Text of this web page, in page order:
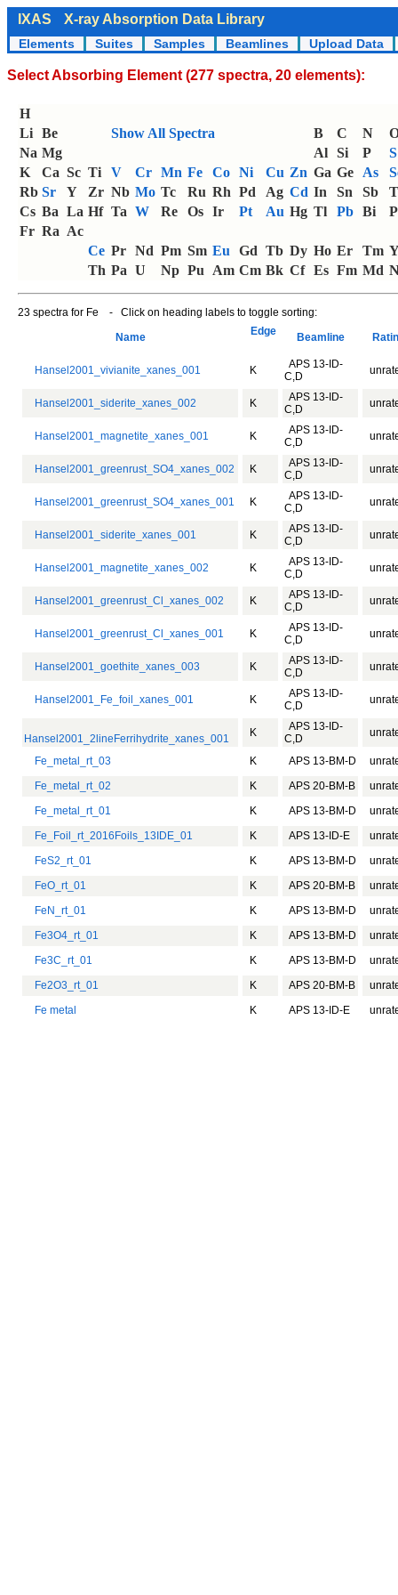
IXAS X-ray Absorption Data Library
Elements Suites Samples Beamlines Upload Data
Select Absorbing Element (277 spectra, 20 elements):
H
Li Be Show All Spectra B C N
Na Mg Al Si P
S
K
Ca Sc Ti V Cr Mn Fe Co Ni Cu Zn Ga Ge As
Rb Sr Y Zr Nb Mo Tc Ru Rh Pd Ag Cd In Sn Sb
Cs Ba La Hf Ta W Re Os Ir Pt Au Hg Tl Pb Bi
Fr Ra Ac
Ce Pr Nd Pm Sm Eu Gd Tb Dy Ho Er Tm
Th Pa U Np Pu Am Cm Bk Cf Es Fm Md
23 spectra for Fe - Click on heading labels to toggle sorting:
Name
Edge Beamline
Hansel2001_vivianite_xanes_001 K
APS 13-ID-
C,D
Hansel2001_siderite_xanes_002 K
APS 13-ID-
C,D
Hansel2001_magnetite_xanes_001 K
APS 13-ID-
C,D
Hansel2001_greenrust_SO4_xanes_002 K
APS 13-ID-
C,D
Hansel2001_greenrust_SO4_xanes_001 K
APS 13-ID-
C,D
Hansel2001_siderite_xanes_001 K
APS 13-ID-
C,D
Hansel2001_magnetite_xanes_002 K
APS 13-ID-
C,D
Hansel2001_greenrust_Cl_xanes_002 K
APS 13-ID-
C,D
Hansel2001_greenrust_Cl_xanes_001 K
APS 13-ID-
C,D
Hansel2001_goethite_xanes_003 K
APS 13-ID-
C,D
Hansel2001_Fe_foil_xanes_001 K
APS 13-ID-
C,D
Hansel2001_2lineFerrihydrite_xanes_001 K
APS 13-ID-
C,D
Fe_metal_rt_03 K APS 13-BM-D
Fe_metal_rt_02
K APS 20-BM-B
Fe_metal_rt_01
K APS 13-BM-D
Fe_Foil_rt_2016Foils_13IDE_01
K APS 13-ID-E
FeS2_rt_01
K APS 13-BM-D
FeO_rt_01
K APS 20-BM-B
FeN_rt_01
K APS 13-BM-D
Fe3O4_rt_01
K APS 13-BM-D
Fe3C_rt_01
K APS 13-BM-D
Fe2O3_rt_01
K APS 20-BM-B
Fe metal
K APS 13-ID-E